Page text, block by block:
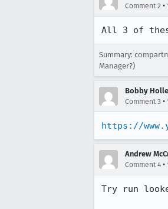
Comment 2 •
All 3 of
Summary:
Manager?)
Bobby
Comment 3 •
https://
Andrew
Comment 4 •
Try run